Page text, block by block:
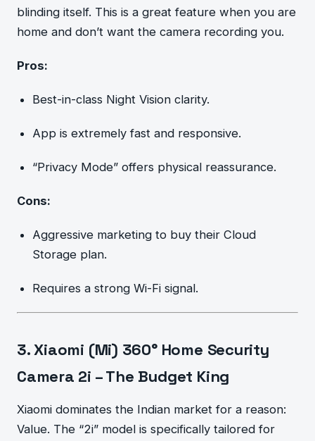
blinding itself. This is a great feature when you are
home and don’t want the camera recording you.
Pros:
Best-in-class Night Vision clarity.
App is extremely fast and responsive.
“Privacy Mode” offers physical reassurance.
Cons:
Aggressive marketing to buy their Cloud
Storage plan.
Requires a strong Wi-Fi signal.
3. Xiaomi (Mi) 360° Home Security
Camera 2i – The Budget King
Xiaomi dominates the Indian market for a reason:
Value. The “2i” model is specifically tailored for